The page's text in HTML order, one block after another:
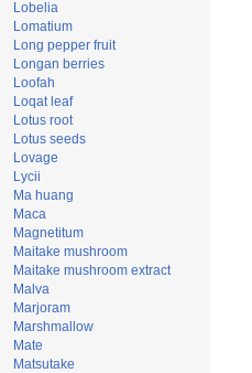
Lobelia
Lomatium
Long pepper fruit
Longan berries
Loofah
Loqat leaf
Lotus root
Lotus seeds
Lovage
Lycii
Ma huang
Maca
Magnetitum
Maitake mushroom
Maitake mushroom extract
Malva
Marjoram
Marshmallow
Mate
Matsutake